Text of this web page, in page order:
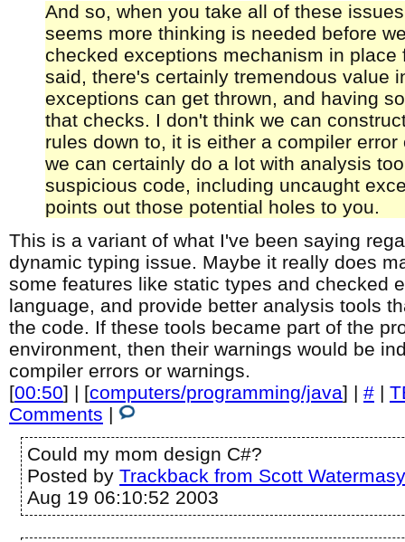
And so, when you take all of these
seems more thinking is needed before
checked exceptions mechanism in place
said, there's certainly tremendous value
exceptions can get thrown, and having
that checks. I don't think we can
rules down to, it is either a compiler error
we can certainly do a lot with analysis
suspicious code, including uncaught
points out those potential holes to you.
This is a variant of what I've been saying
dynamic typing issue. Maybe it really does
some features like static types and checked
language, and provide better analysis tools
the code. If these tools became part of the
environment, then their warnings would be
compiler errors or warnings.
[00:50] | [computers/programming/java] | # |
Comments |
Could my mom design C#?
Posted byTrackback from Scott
Aug 19 06:10:52 2003